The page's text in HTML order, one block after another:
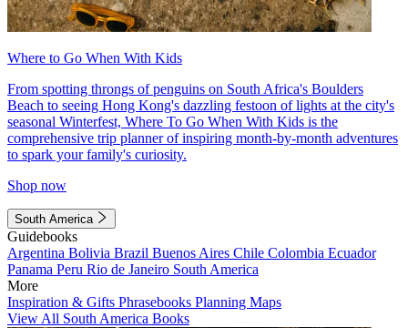
Where to Go When With Kids
From spotting throngs of penguins on South Africa's Boulders
Beach to seeing Hong Kong's dazzling festoon of lights at the city's
seasonal Winterfest, Where To Go When With Kids is the
comprehensive trip planner of inspiring month-by-month adventures
to spark your family's curiosity.
Shop now
South America
Guidebooks
Argentina Bolivia Brazil Buenos Aires Chile Colombia Ecuador
Panama Peru Rio de Janeiro South America
More
Inspiration & Gifts Phrasebooks Planning Maps
View All South America Books